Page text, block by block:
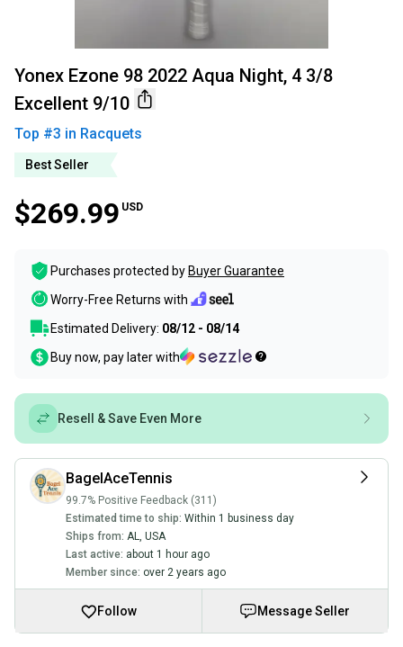
Yonex Ezone 98 2022 Aqua Night, 4 3/8
Excellent 9/10
Top #3 in Racquets
Best Seller
$269.99 USD
Purchases protected by Buyer Guarantee
Worry-Free Returns with
Estimated Delivery: 08/12 - 08/14
Buy now, pay later with
Resell & Save Even More
BagelAceTennis
99.7% Positive Feedback (311)
Estimated time to ship: Within 1 business day
Ships from: AL, USA
Last active: about 1 hour ago
Member since: over 2 years ago
Follow Message Seller